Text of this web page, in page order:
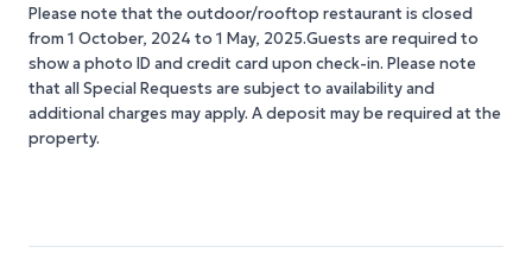
Please note that the outdoor/rooftop restaurant is closed
from 1 October, 2024 to 1 May, 2025.Guests are required to
show a photo ID and credit card upon check-in. Please note
that all Special Requests are subject to availability and
additional charges may apply. A deposit may be required at the
property.